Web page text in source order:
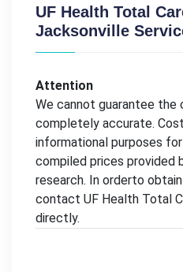
UF Health Total
Jacksonville
Attention
We cannot guarantee
completely accurate.
informational purposes
compiled prices provided
research. In orderto
contact UF Health Total
directly.